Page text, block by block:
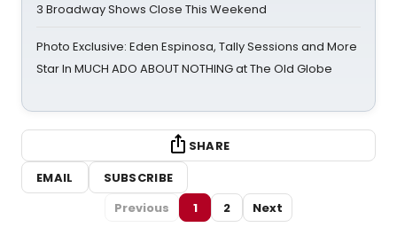
3 Broadway Shows Close This Weekend
Photo Exclusive: Eden Espinosa, Tally Sessions and More
Star In MUCH ADO ABOUT NOTHING at The Old Globe
SHARE
EMAIL
SUBSCRIBE
Previous
1 2 Next